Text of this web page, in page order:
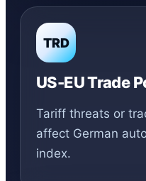
TRD
US-EU Trade
Tariff threats or
affect German
index.